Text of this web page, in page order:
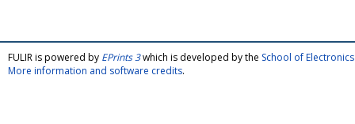
FULIR is powered by EPrints 3which is developed by the School of
More information and software credits.